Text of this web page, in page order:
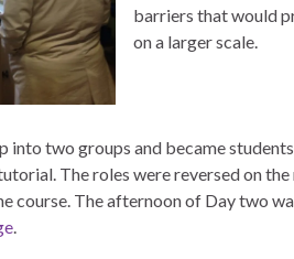
barriers that would
on a larger scale.
into two groups and became
The roles were reversed on
course. The afternoon of Day two
.